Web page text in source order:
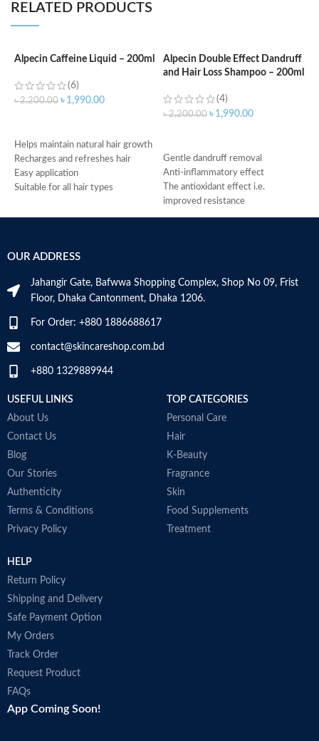
RELATED PRODUCTS
Alpecin Caffeine Liquid – 200ml
(6)
৳2,200.00 ৳ 1,990.00
Helps maintain natural hair growth
Recharges and refreshes hair
Easy application
Suitable for all hair types
Alpecin Double Effect Dandruff
and Hair Loss Shampoo – 200ml
(4)
৳2,200.00 ৳ 1,990.00
Gentle dandruff removal
Anti-inflammatory effect
The antioxidant effect i.e.
improved resistance
OUR ADDRESS
Jahangir Gate, Bafwwa Shopping Complex, Shop No 09, Frist
Floor, Dhaka Cantonment, Dhaka 1206.
For Order: +880 1886688617
contact@skincareshop.com.bd
+880 1329889944
USEFUL LINKS
About Us
Contact Us
Blog
Our Stories
Authenticity
Terms & Conditions
Privacy Policy
TOP CATEGORIES
Personal Care
Hair
K-Beauty
Fragrance
Skin
Food Supplements
Treatment
HELP
Return Policy
Shipping and Delivery
Safe Payment Option
My Orders
Track Order
Request Product
FAQs
App Coming Soon!